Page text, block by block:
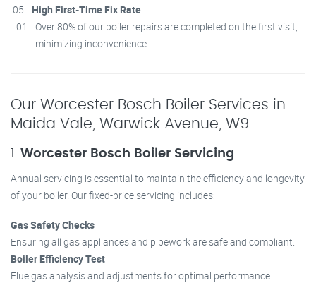
High First-Time Fix Rate
Over 80% of our boiler repairs are completed on the first visit,
minimizing inconvenience.
Our Worcester Bosch Boiler Services in
Maida Vale, Warwick Avenue, W9
1. Worcester Bosch Boiler Servicing
Annual servicing is essential to maintain the efficiency and longevity
of your boiler. Our fixed-price servicing includes:
Gas Safety Checks
Ensuring all gas appliances and pipework are safe and compliant.
Boiler Efficiency Test
Flue gas analysis and adjustments for optimal performance.